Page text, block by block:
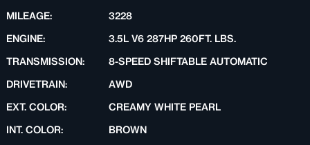
MILEAGE:
3228
ENGINE:
3.5L V6 287HP 260FT. LBS.
TRANSMISSION:
8-SPEED SHIFTABLE AUTOMATIC
DRIVETRAIN:
AWD
EXT. COLOR:
CREAMY WHITE PEARL
INT. COLOR:
BROWN